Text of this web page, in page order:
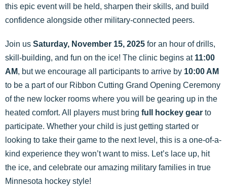
this epic event will be held, sharpen their skills, and build
confidence alongside other military-connected peers.
Join us Saturday, November 15, 2025 for an hour of drills,
skill-building, and fun on the ice! The clinic begins at 11:00
AM, but we encourage all participants to arrive by 10:00 AM
to be a part of our Ribbon Cutting Grand Opening Ceremony
of the new locker rooms where you will be gearing up in the
heated comfort. All players must bring full hockey gear to
participate. Whether your child is just getting started or
looking to take their game to the next level, this is a one-of-a-
kind experience they won’t want to miss. Let’s lace up, hit
the ice, and celebrate our amazing military families in true
Minnesota hockey style!